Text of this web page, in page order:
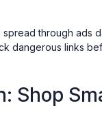
spread through ads
dangerous links
Shop